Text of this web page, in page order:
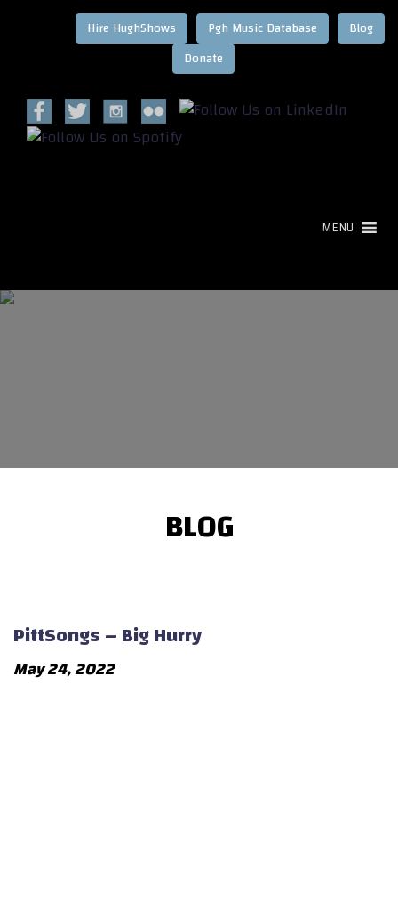
Blog
Pgh Music Database
Hire HughShows
MENU
BLOG
PittSongs – Big Hurry
May 24, 2022